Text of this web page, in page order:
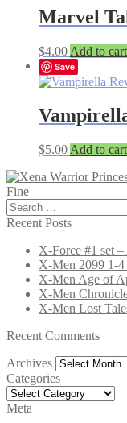
Marvel
$4.00 Add to cart
Save
$5.00 Add to cart
Fine
Search
for:
Recent Posts
X-Force #1 set
X-Men 2099 1-4
X-Men Age of
X-Men
X-Men Lost
Recent Comments
Archives Archives
Categories
Categories
Meta